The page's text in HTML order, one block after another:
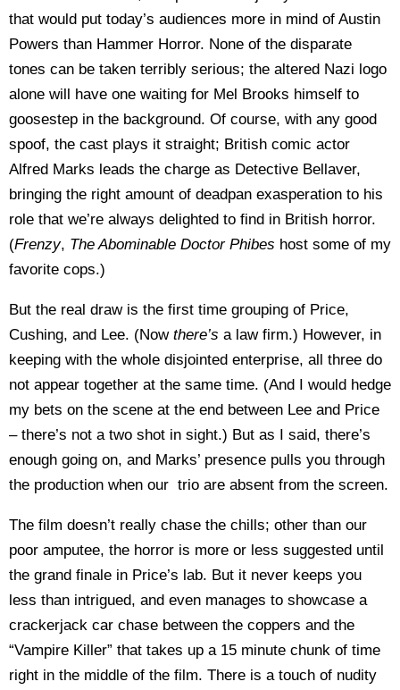
that would put today’s audiences more in mind of Austin
Powers than Hammer Horror. None of the disparate
tones can be taken terribly serious; the altered Nazi logo
alone will have one waiting for Mel Brooks himself to
goosestep in the background. Of course, with any good
spoof, the cast plays it straight; British comic actor
Alfred Marks leads the charge as Detective Bellaver,
bringing the right amount of deadpan exasperation to his
role that we’re always delighted to find in British horror.
(Frenzy, The Abominable Doctor Phibes host some of my
favorite cops.)
But the real draw is the first time grouping of Price,
Cushing, and Lee. (Now there’s a law firm.) However, in
keeping with the whole disjointed enterprise, all three do
not appear together at the same time. (And I would hedge
my bets on the scene at the end between Lee and Price
– there’s not a two shot in sight.) But as I said, there’s
enough going on, and Marks’ presence pulls you through
the production when our trio are absent from the screen.
The film doesn’t really chase the chills; other than our
poor amputee, the horror is more or less suggested until
the grand finale in Price’s lab. But it never keeps you
less than intrigued, and even manages to showcase a
crackerjack car chase between the coppers and the
“Vampire Killer” that takes up a 15 minute chunk of time
right in the middle of the film. There is a touch of nudity